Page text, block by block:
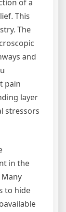
of a
This
The
and
pain
layer
stressors
in the
to hide